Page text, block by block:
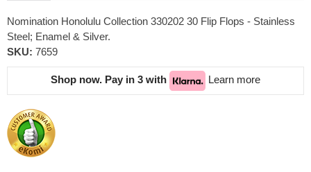
Nomination Honolulu Collection 330202 30 Flip Flops - Stainless
Steel; Enamel & Silver.
SKU: 7659
Shop now. Pay in 3 with Learn more